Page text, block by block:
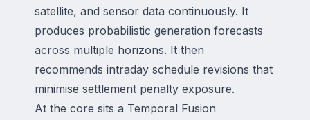
satellite, and sensor data continuously. It
produces probabilistic generation forecasts
across multiple horizons. It then
recommends intraday schedule revisions that
minimise settlement penalty exposure.
At the core sits a Temporal Fusion